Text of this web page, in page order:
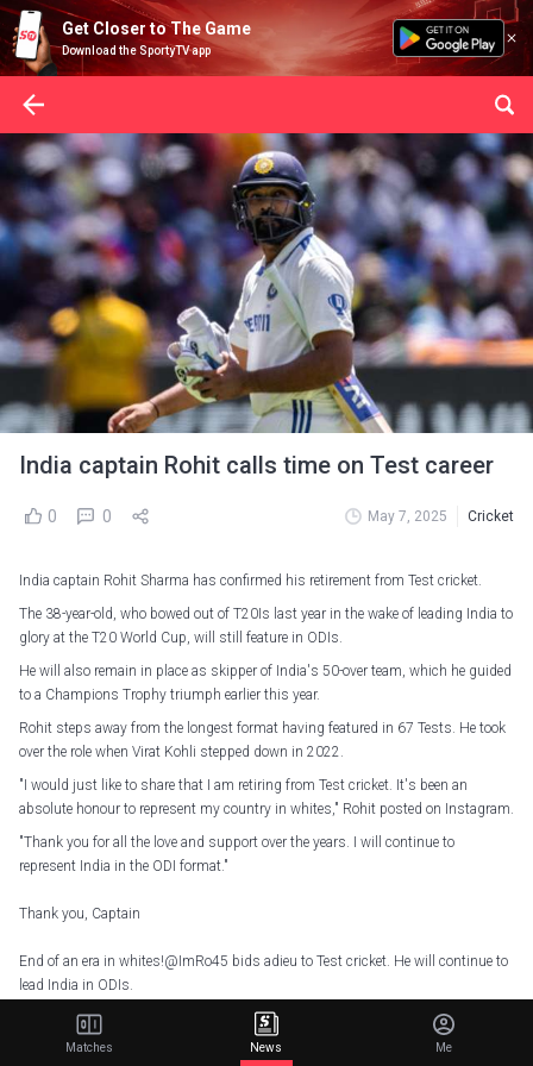
Get Closer to The Game
Download the SportyTV app
India captain Rohit calls time on Test career
0 0 May 7, 2025 Cricket
India captain Rohit Sharma has confirmed his retirement from Test cricket.
The 38-year-old, who bowed out of T20Is last year in the wake of leading India to
glory at the T20 World Cup, will still feature in ODIs.
He will also remain in place as skipper of India's 50-over team, which he guided
to a Champions Trophy triumph earlier this year.
Rohit steps away from the longest format having featured in 67 Tests. He took
over the role when Virat Kohli stepped down in 2022.
"I would just like to share that I am retiring from Test cricket. It's been an
absolute honour to represent my country in whites," Rohit posted on Instagram.
"Thank you for all the love and support over the years. I will continue to
represent India in the ODI format."
Thank you, Captain
End of an era in whites!@ImRo45 bids adieu to Test cricket. He will continue to
lead India in ODIs.
We are proud of you, Hitman
pic.twitter.com/azlpZFWdhn
Matches News Me